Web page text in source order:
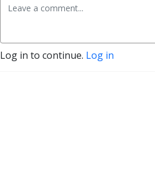
Log in to continue. Log in